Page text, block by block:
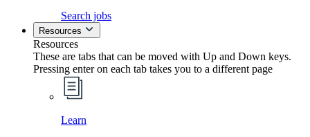
Search jobs
Resources
Resources
These are tabs that can be moved with Up and Down keys.
Pressing enter on each tab takes you to a different page
Learn